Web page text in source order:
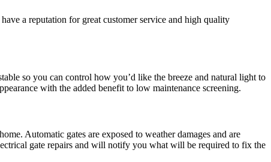
a reputation for great customer service and high quality
so you can control how you’d like the breeze and natural light to
with the added benefit to low maintenance screening.
Automatic gates are exposed to weather damages and are
gate repairs and will notify you what will be required to fix the